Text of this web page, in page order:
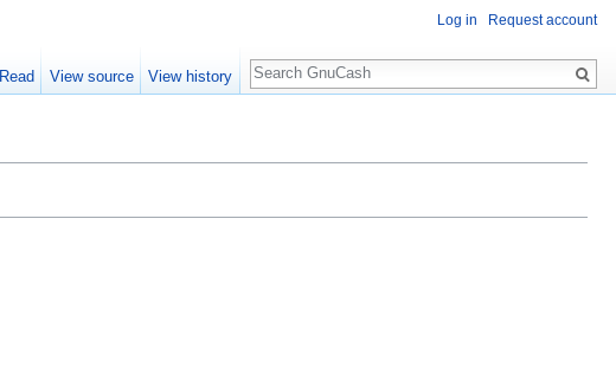
Log in Request account
Read View source View history
Search